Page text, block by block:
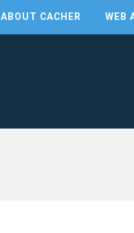
ABOUT CACHER WEB